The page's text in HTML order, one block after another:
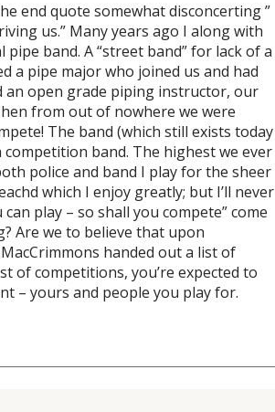
end quote somewhat disconcerting ”
us.” Many years ago I along with
band. A “street band” for lack of a
a pipe major who joined us and had
an open grade piping instructor, our
from out of nowhere we were
The band (which still exists today
band. The highest we ever
police and band I play for the sheer
which I enjoy greatly; but I’ll never
play – so shall you compete” come
Are we to believe that upon
handed out a list of
of competitions, you’re expected to
– yours and people you play for.